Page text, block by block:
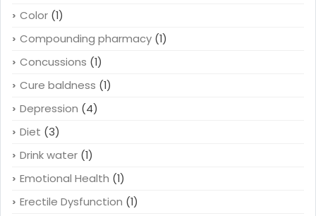
Color (1)
Compounding pharmacy (1)
Concussions (1)
Cure baldness (1)
Depression (4)
Diet (3)
Drink water (1)
Emotional Health (1)
Erectile Dysfunction (1)